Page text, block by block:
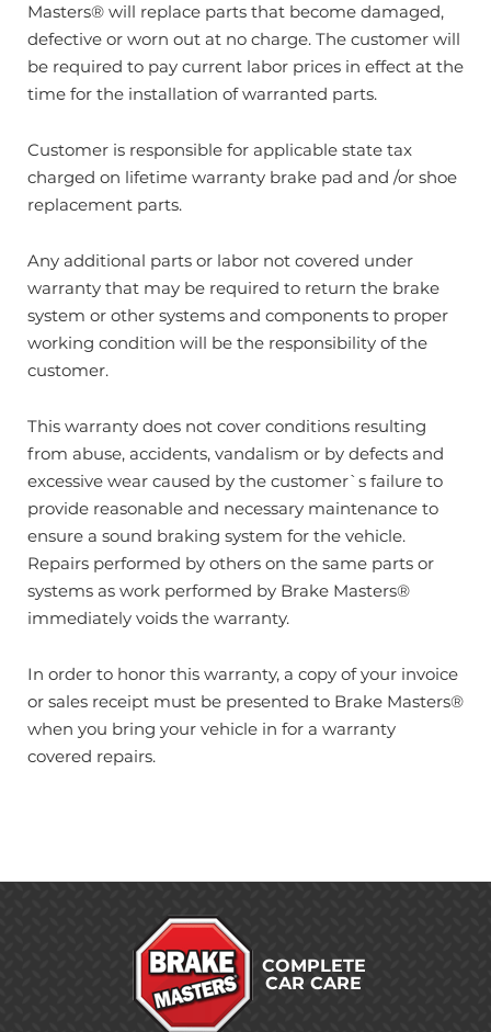
Masters® will replace parts that become damaged,
defective or worn out at no charge. The customer will
be required to pay current labor prices in effect at the
time for the installation of warranted parts.
Customer is responsible for applicable state tax
charged on lifetime warranty brake pad and /or shoe
replacement parts.
Any additional parts or labor not covered under
warranty that may be required to return the brake
system or other systems and components to proper
working condition will be the responsibility of the
customer.
This warranty does not cover conditions resulting
from abuse, accidents, vandalism or by defects and
excessive wear caused by the customer`s failure to
provide reasonable and necessary maintenance to
ensure a sound braking system for the vehicle.
Repairs performed by others on the same parts or
systems as work performed by Brake Masters®
immediately voids the warranty.
In order to honor this warranty, a copy of your invoice
or sales receipt must be presented to Brake Masters®
when you bring your vehicle in for a warranty
covered repairs.
COMPLETE
CAR CARE